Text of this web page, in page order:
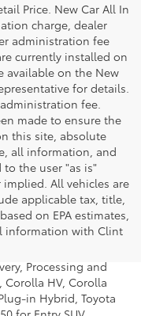
Price. New Car All In
charge, dealer
administration fee
currently installed on
available on the New
for details.
fee.
made to ensure the
this site, absolute
all information, and
the user "as is"
All vehicles are
applicable tax, title,
on EPA estimates,
information with Clint
for the series of
distributor and
and dealer fees
Processing and
Corolla HV, Corolla
in Hybrid, Toyota